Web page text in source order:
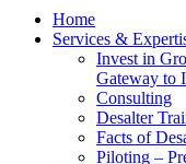
Home
Services &
Invest in
Gateway to
Consulting
Desalter
Facts of
Piloting –